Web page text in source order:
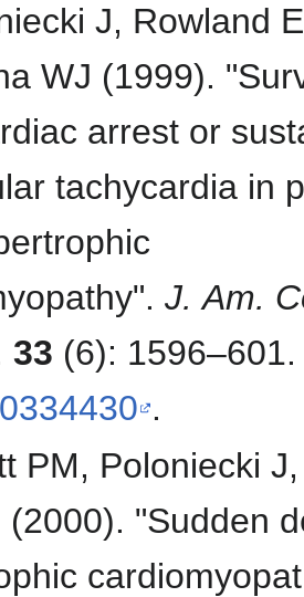
J, Rowland
WJ (1999).
arrest or
tachycardia in
J. Am.
33 (6): 1596–601.
.
PM, Poloniecki